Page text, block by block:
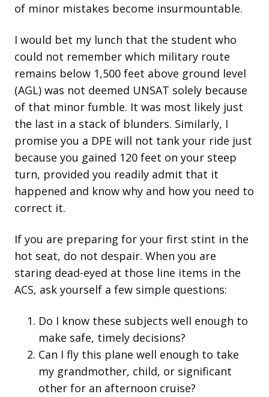
of minor mistakes become insurmountable.
I would bet my lunch that the student who
could not remember which military route
remains below 1,500 feet above ground level
(AGL) was not deemed UNSAT solely because
of that minor fumble. It was most likely just
the last in a stack of blunders. Similarly, I
promise you a DPE will not tank your ride just
because you gained 120 feet on your steep
turn, provided you readily admit that it
happened and know why and how you need to
correct it.
If you are preparing for your first stint in the
hot seat, do not despair. When you are
staring dead-eyed at those line items in the
ACS, ask yourself a few simple questions:
Do I know these subjects well enough to
make safe, timely decisions?
Can I fly this plane well enough to take
my grandmother, child, or significant
other for an afternoon cruise?